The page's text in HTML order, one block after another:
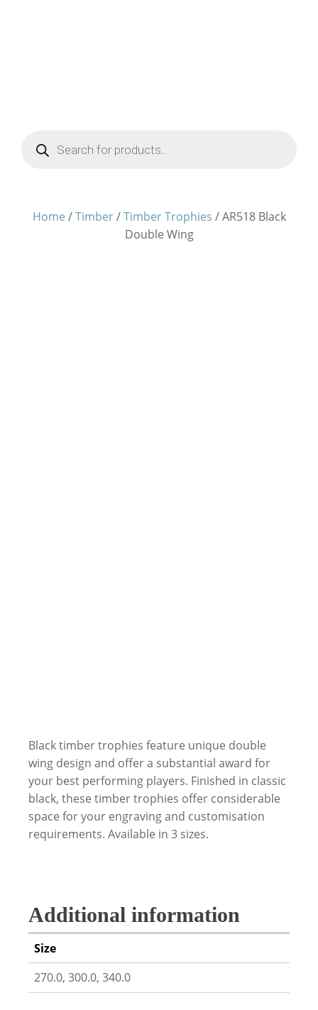
Products
search
Home /Timber/Timber Trophies / AR518 Black
Double Wing
Black timber trophies feature unique double
wing design and offer a substantial award for
your best performing players. Finished in classic
black, these timber trophies offer considerable
space for your engraving and customisation
requirements. Available in 3 sizes.
Additional information
Size
270.0, 300.0, 340.0